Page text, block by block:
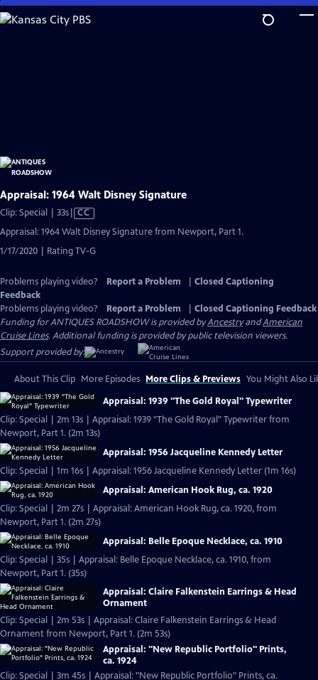
Skip
to
Appraisal: 1964 Walt Disney Signature
Clip: Special | 33sVideo
has
Captions
CC
Appraisal: 1964 Walt Disney Signature from Newport, Part 1.
1/17/2020 | Rating TV-G
Problems playing video? Report a Problem
Closed Captioning
Feedback
Problems playing video?
Report a Problem
Closed Captioning Feedback
Funding for ANTIQUES ROADSHOW is provided byAncestryandAmerican
Cruise Lines. Additional funding is provided by public television viewers.
Support provided by:
About This Clip More Episodes More Clips & Previews You Might Also
Appraisal: 1939 "The Gold Royal" Typewriter
Clip: Special | 2m 13s | Appraisal: 1939 "The Gold Royal" Typewriter from
Newport, Part 1. (2m 13s)
Appraisal: 1956 Jacqueline Kennedy Letter
Clip: Special | 1m 16s | Appraisal: 1956 Jacqueline Kennedy Letter (1m 16s)
Appraisal: American Hook Rug, ca. 1920
Clip: Special | 2m 27s | Appraisal: American Hook Rug, ca. 1920, from
Newport, Part 1. (2m 27s)
Appraisal: Belle Epoque Necklace, ca. 1910
Clip: Special | 35s | Appraisal: Belle Epoque Necklace, ca. 1910, from
Newport, Part 1. (35s)
Appraisal: Claire Falkenstein Earrings & Head
Ornament
Clip: Special | 2m 53s | Appraisal: Claire Falkenstein Earrings & Head
Ornament from Newport, Part 1. (2m 53s)
Appraisal: "New Republic Portfolio" Prints,
ca. 1924
Clip: Special | 3m 45s | Appraisal: "New Republic Portfolio" Prints, ca.